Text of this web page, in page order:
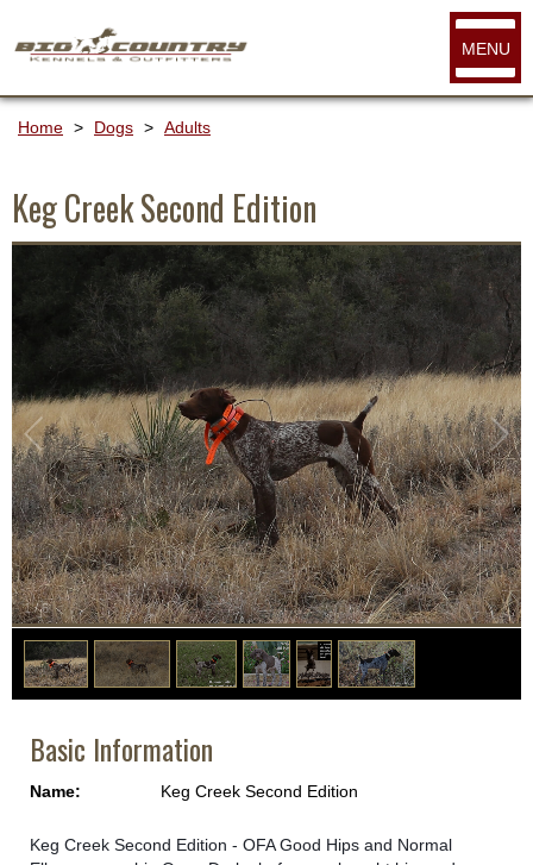
MENU
Home > Dogs > Adults
Keg Creek Second Edition
1/6
Basic Information
Name: Keg Creek Second Edition
Keg Creek Second Edition - OFA Good Hips and Normal